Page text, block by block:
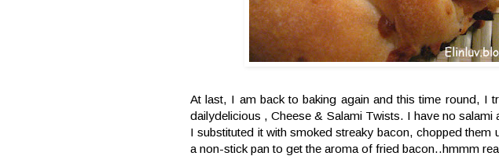
At last, I am back to baking again and this time round, I
dailydelicious , Cheese & Salami Twists. I have no salami
I substituted it with smoked streaky bacon, chopped them
a non-stick pan to get the aroma of fried bacon..hmmm